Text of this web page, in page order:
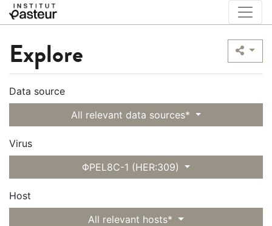
Explore
Data source
All relevant data sources*
Virus
ΦPEL8C-1 (HER:309)
Host
All relevant hosts*